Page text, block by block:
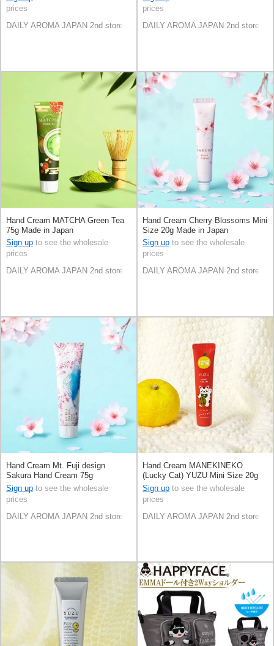
prices
DAILY AROMA JAPAN 2nd store
prices
DAILY AROMA JAPAN 2nd store
Hand Cream MATCHA Green Tea
75g Made in Japan
Sign up to see the wholesale
prices
DAILY AROMA JAPAN 2nd store
Hand Cream Cherry Blossoms Mini
Size 20g Made in Japan
Sign up to see the wholesale
prices
DAILY AROMA JAPAN 2nd store
Hand Cream Mt. Fuji design
Sakura Hand Cream 75g
Sign up to see the wholesale
prices
DAILY AROMA JAPAN 2nd store
Hand Cream MANEKINEKO
(Lucky Cat) YUZU Mini Size 20g
Made in Japan
Sign up to see the wholesale
prices
DAILY AROMA JAPAN 2nd store